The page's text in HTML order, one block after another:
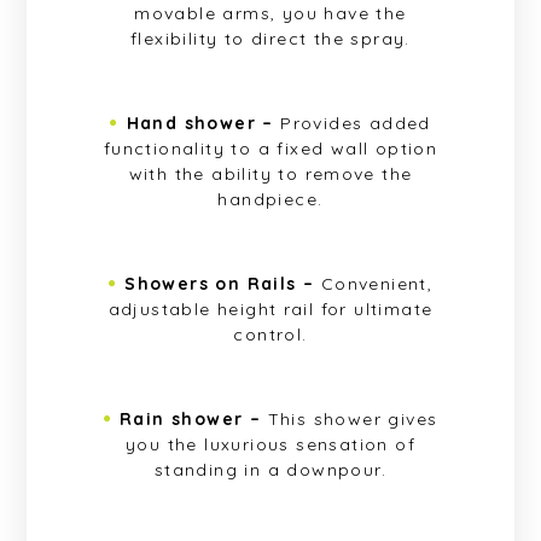
movable arms, you have the
flexibility to direct the spray.
Hand shower – Provides added
functionality to a fixed wall option
with the ability to remove the
handpiece.
Showers on Rails – Convenient,
adjustable height rail for ultimate
control.
Rain shower – This shower gives
you the luxurious sensation of
standing in a downpour.